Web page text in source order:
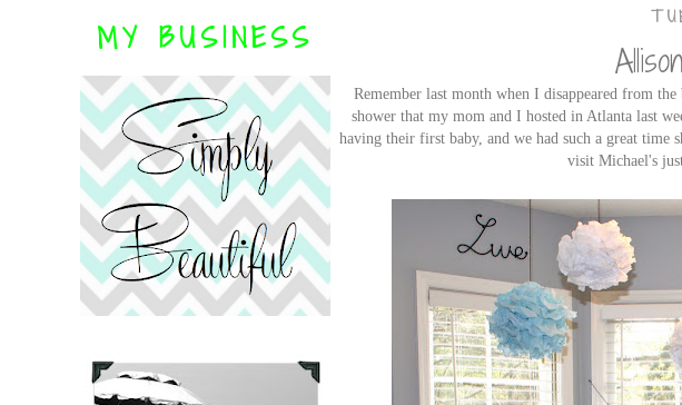
MY BUSINESS
Remember last month when I disappeared from
shower that my mom and I hosted in Atlanta last
having their first baby, and we had such a great
visit Michael's